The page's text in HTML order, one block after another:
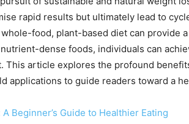
rapid results but ultimately lead to
food, plant-based diet can provide
dense foods, individuals can
article explores the profound
applications to guide readers toward a
Beginner’s Guide to Healthier Eating